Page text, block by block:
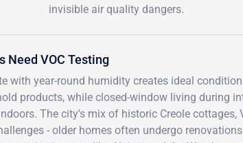
invisible air quality dangers.
Need VOC Testing
with year-round humidity creates ideal
products, while closed-window living during
The city's mix of historic Creole cottages,
- older homes often undergo